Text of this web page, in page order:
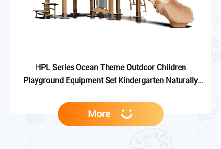
HPL Series Ocean Theme Outdoor Children
Playground Equipment Set Kindergarten Naturally
More